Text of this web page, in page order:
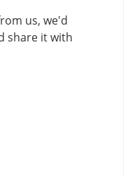
us, we'd
share it with